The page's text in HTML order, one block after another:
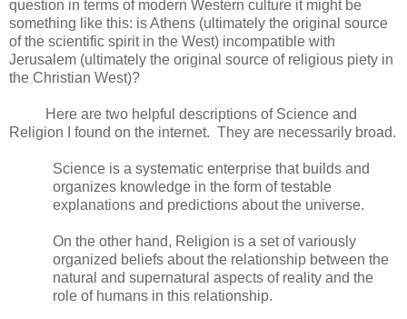
question in terms of modern Western culture it might be
something like this: is Athens (ultimately the original source
of the scientific spirit in the West) incompatible with
Jerusalem (ultimately the original source of religious piety in
the Christian West)?
Here are two helpful descriptions of Science and
Religion I found on the internet. They are necessarily broad.
Science is a systematic enterprise that builds and
organizes knowledge in the form of testable
explanations and predictions about the universe.
On the other hand, Religion is a set of variously
organized beliefs about the relationship between the
natural and supernatural aspects of reality and the
role of humans in this relationship.